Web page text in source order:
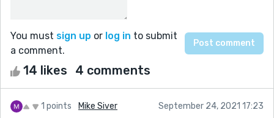
You must sign up or log in to submit
a comment.
14 likes 4 comments
1 points Mike Siver September 24, 2021 17:23